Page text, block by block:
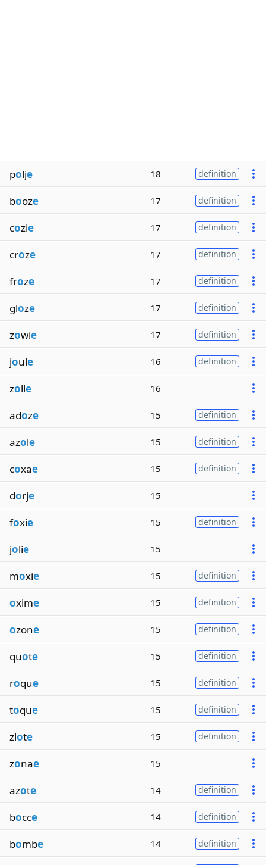
polje 18 definition
booze 17 definition
cozie 17 definition
croze 17 definition
froze 17 definition
gloze 17 definition
zowie 17 definition
joule 16 definition
zolle 16
adoze 15 definition
azole 15 definition
coxae 15 definition
dorje 15
foxie 15 definition
jolie 15
moxie 15 definition
oxime 15 definition
ozone 15 definition
quote 15 definition
roque 15 definition
toque 15 definition
zlote 15 definition
zonae 15
azote 14 definition
bocce 14 definition
bombe 14 definition